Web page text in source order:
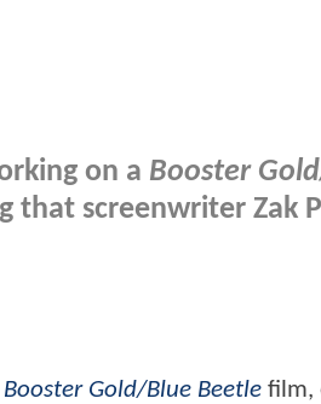
on a Booster
that screenwriter Zak
Booster Gold/Blue Beetle film,